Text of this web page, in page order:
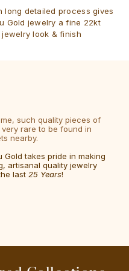
long detailed process gives
Gold jewelry a fine 22kt
jewelry look & finish
such quality pieces of
rare to be found in
nearby.
Gold takes pride in making
artisanal quality jewelry
last 25 Years!